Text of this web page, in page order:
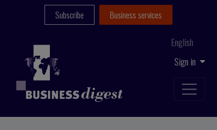
Sign in
English
Subscribe Business services